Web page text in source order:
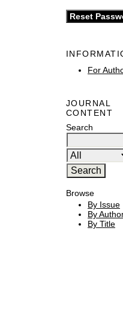
For
JOURNAL
CONTENT
Search
Browse
By Issue
By
By Title